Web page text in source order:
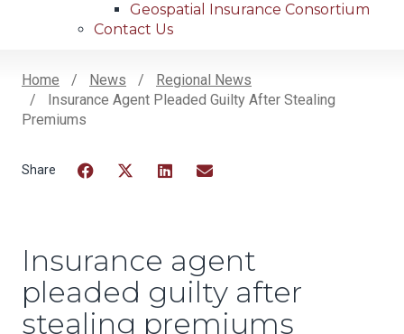
Geospatial Insurance Consortium
Contact Us
Breadcrumb
Home News
Regional News
Insurance Agent Pleaded Guilty After Stealing
Premiums
Insurance agent
pleaded guilty after
stealing premiums